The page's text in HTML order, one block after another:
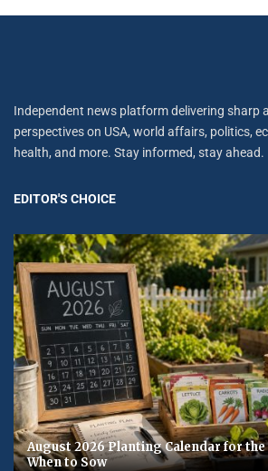
Independent news platform delivering sharp
perspectives on USA, world affairs, politics,
health, and more. Stay informed, stay ahead.
EDITOR'S CHOICE
August 2026 Planting Calendar for the
When to Sow